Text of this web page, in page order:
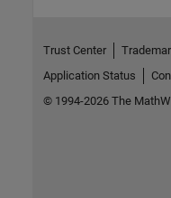
Trust Center
Application Status
© 1994-2026 The